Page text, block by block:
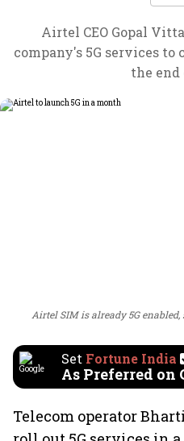
Airtel CEO Gopal
company's 5G services
the end
Airtel SIM is already 5G enabled,
Set Fortune India
As Preferred on
Telecom operator